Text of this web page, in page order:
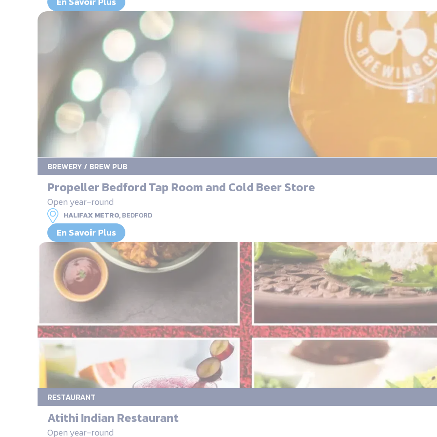
BREWERY / BREW PUB
Propeller Bedford Tap Room and Cold Beer Store
Open year-round
HALIFAX METRO,BEDFORD
En Savoir Plus
RESTAURANT
Atithi Indian Restaurant
Open year-round